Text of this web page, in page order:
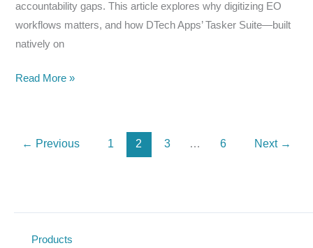
accountability gaps. This article explores why digitizing EO
workflows matters, and how DTech Apps’ Tasker Suite—built
natively on
Executive
Read More »
← Previous 1 2 3 … 6 Next →
Products